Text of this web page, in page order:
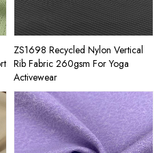
ZS1698 Recycled Nylon Vertical
Rib Fabric 260gsm For Yoga
Activewear